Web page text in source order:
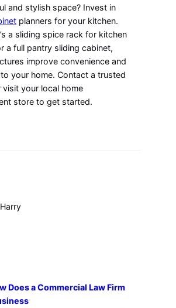
and stylish space? Invest in
planners for your kitchen.
a sliding spice rack for kitchen
a full pantry sliding cabinet,
improve convenience and
your home. Contact a trusted
visit your local home
store to get started.
Harry
Does a Commercial Law Firm